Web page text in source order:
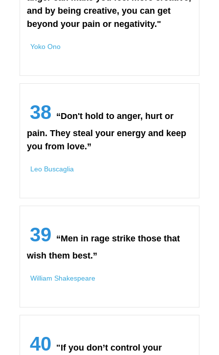
and by being creative, you can get
beyond your pain or negativity."
Yoko Ono
38 “Don't hold to anger, hurt or
pain. They steal your energy and keep
you from love.”
Leo Buscaglia
39 “Men in rage strike those that
wish them best.”
William Shakespeare
40 "If you don’t control your